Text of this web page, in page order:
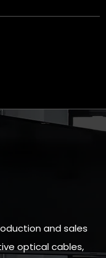
and sales
optical cables,